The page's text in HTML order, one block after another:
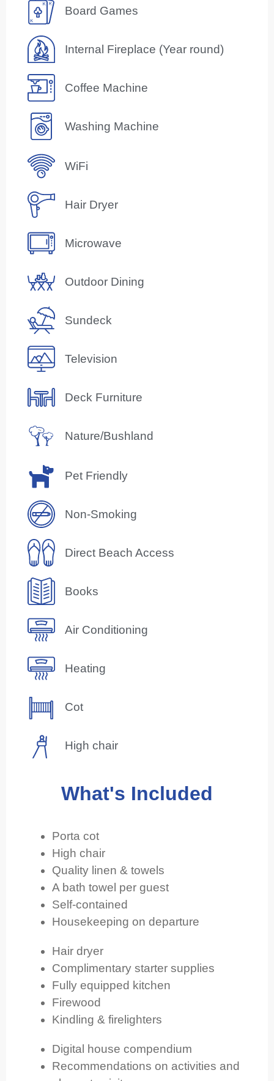
Board Games
Internal Fireplace (Year round)
Coffee Machine
Washing Machine
WiFi
Hair Dryer
Microwave
Outdoor Dining
Sundeck
Television
Deck Furniture
Nature/Bushland
Pet Friendly
Non-Smoking
Direct Beach Access
Books
Air Conditioning
Heating
Cot
High chair
What's Included
Porta cot
High chair
Quality linen & towels
A bath towel per guest
Self-contained
Housekeeping on departure
Hair dryer
Complimentary starter supplies
Fully equipped kitchen
Firewood
Kindling & firelighters
Digital house compendium
Recommendations on activities and